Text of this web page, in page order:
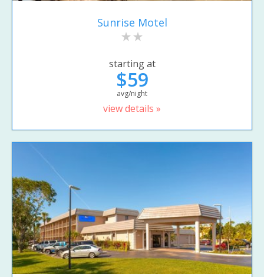
Sunrise Motel
starting at
$59
avg/night
view details »